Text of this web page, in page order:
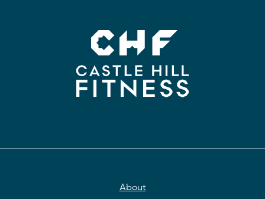
About